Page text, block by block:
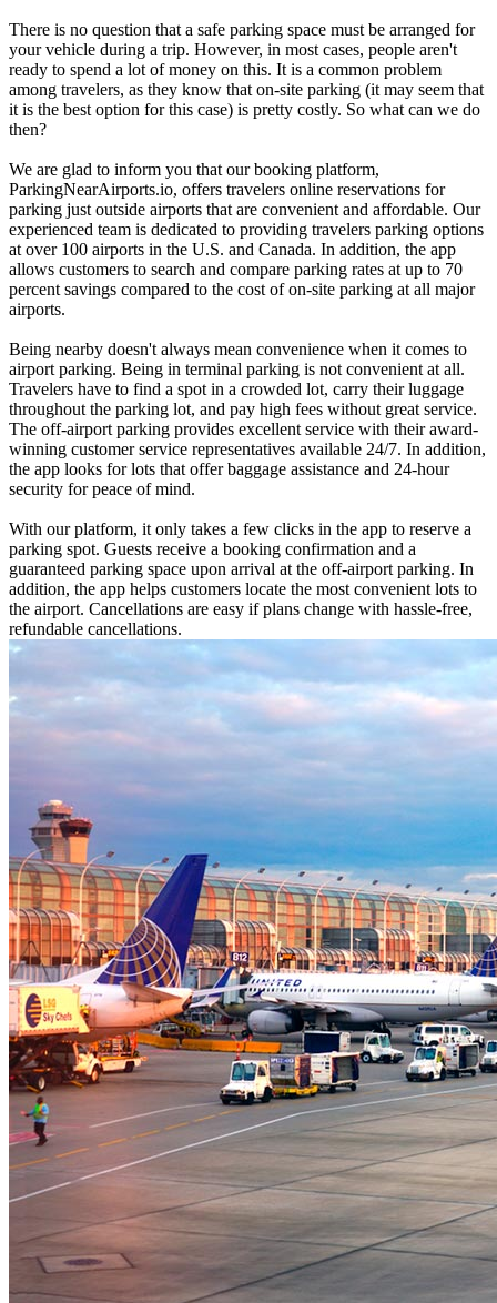
There is no question that a safe parking space must be arranged for
your vehicle during a trip. However, in most cases, people aren't
ready to spend a lot of money on this. It is a common problem
among travelers, as they know that on-site parking (it may seem that
it is the best option for this case) is pretty costly. So what can we do
then?
We are glad to inform you that our booking platform,
ParkingNearAirports.io, offers travelers online reservations for
parking just outside airports that are convenient and affordable. Our
experienced team is dedicated to providing travelers parking options
at over 100 airports in the U.S. and Canada. In addition, the app
allows customers to search and compare parking rates at up to 70
percent savings compared to the cost of on-site parking at all major
airports.
Being nearby doesn't always mean convenience when it comes to
airport parking. Being in terminal parking is not convenient at all.
Travelers have to find a spot in a crowded lot, carry their luggage
throughout the parking lot, and pay high fees without great service.
The off-airport parking provides excellent service with their award-
winning customer service representatives available 24/7. In addition,
the app looks for lots that offer baggage assistance and 24-hour
security for peace of mind.
With our platform, it only takes a few clicks in the app to reserve a
parking spot. Guests receive a booking confirmation and a
guaranteed parking space upon arrival at the off-airport parking. In
addition, the app helps customers locate the most convenient lots to
the airport. Cancellations are easy if plans change with hassle-free,
refundable cancellations.